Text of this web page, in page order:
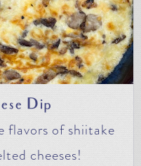
Dip
flavors of shiitake
cheeses!